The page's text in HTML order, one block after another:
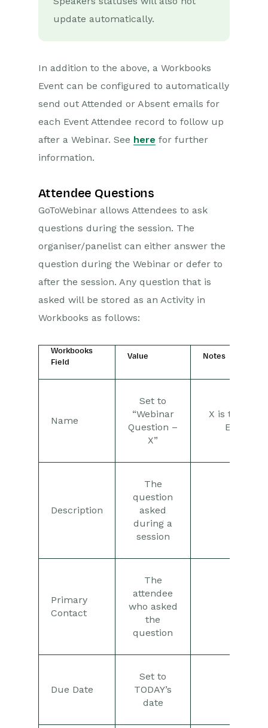
update automatically.
In addition to the above, a Workbooks
Event can be configured to automatically
send out Attended or Absent emails for
each Event Attendee record to follow up
after a Webinar. See here for further
information.
Attendee Questions
GoToWebinar allows Attendees to ask
questions during the session. The
organiser/panelist can either answer the
question during the Webinar or defer to
after the session. Any question that is
asked will be stored as an Activity in
Workbooks as follows:
Workbooks
Field
Value Notes
Name
Set to
“Webinar
Question –
X”
X is the
Event
Description
The
question
asked
during a
session
Primary
Contact
The
attendee
who asked
the
question
Due Date
Set to
TODAY’s
date